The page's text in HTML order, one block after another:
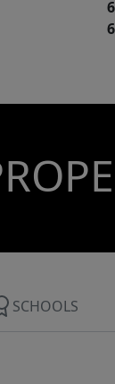
SCHOOLS